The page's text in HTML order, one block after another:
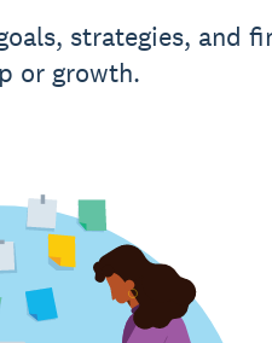
strategies, and
or growth.